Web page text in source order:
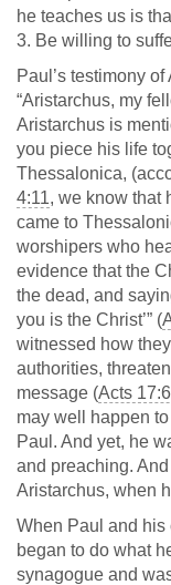
he teaches us is
3. Be willing to
Paul’s testimony
“Aristarchus, my
Aristarchus is
you piece his life
Thessalonica,
4:11, we know that
came to
worshipers who
evidence that the
the dead, and
you is the Christ’” (
witnessed how
authorities,
message (Acts
may well happen
Paul. And yet, he
and preaching.
Aristarchus, when
When Paul and his
began to do what
synagogue and